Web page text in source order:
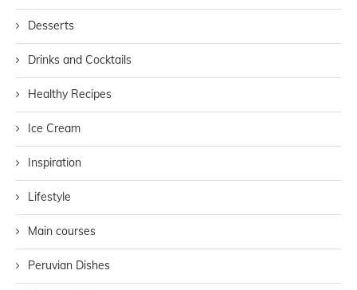
Desserts
Drinks and Cocktails
Healthy Recipes
Ice Cream
Inspiration
Lifestyle
Main courses
Peruvian Dishes